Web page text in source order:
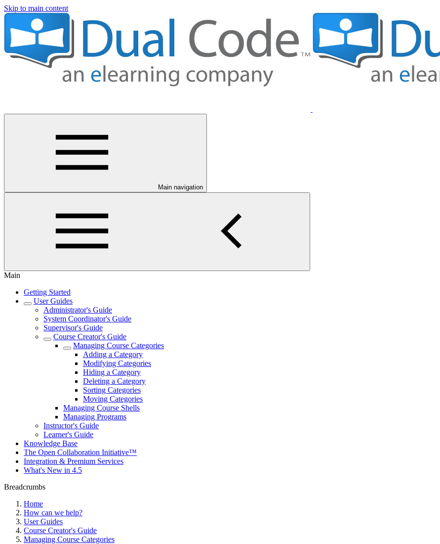
Skip to main content
Main navigation
Main
Getting Started
User Guides
Administrator's Guide
System Coordinator's Guide
Supervisor's Guide
Course Creator's Guide
Managing Course Categories
Adding a Category
Modifying Categories
Hiding a Category
Deleting a Category
Sorting Categories
Moving Categories
Managing Course Shells
Managing Programs
Instructor's Guide
Learner's Guide
Knowledge Base
The Open Collaboration Initiative™
Integration & Premium Services
What's New in 4.5
Breadcrumbs
Home
How can we help?
User Guides
Course Creator's Guide
Managing Course Categories